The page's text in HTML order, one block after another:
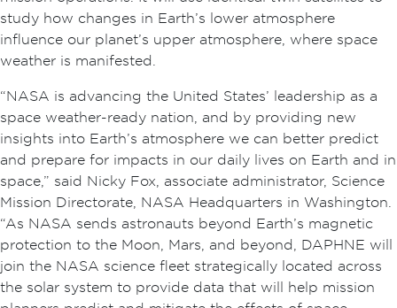
study how changes in Earth’s lower atmosphere
influence our planet’s upper atmosphere, where space
weather is manifested.
“NASA is advancing the United States’ leadership as a
space weather-ready nation, and by providing new
insights into Earth’s atmosphere we can better predict
and prepare for impacts in our daily lives on Earth and in
space,” said Nicky Fox, associate administrator, Science
Mission Directorate, NASA Headquarters in Washington.
“As NASA sends astronauts beyond Earth’s magnetic
protection to the Moon, Mars, and beyond, DAPHNE will
join the NASA science fleet strategically located across
the solar system to provide data that will help mission